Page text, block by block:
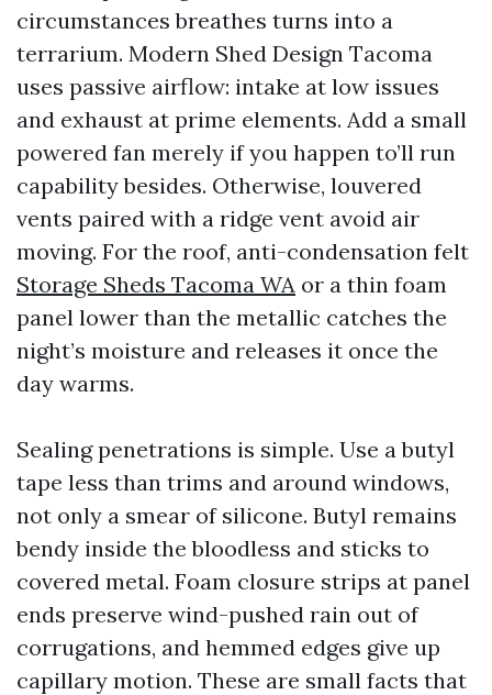
circumstances breathes turns into a
terrarium. Modern Shed Design Tacoma
uses passive airflow: intake at low issues
and exhaust at prime elements. Add a small
powered fan merely if you happen to’ll run
capability besides. Otherwise, louvered
vents paired with a ridge vent avoid air
moving. For the roof, anti-condensation felt
Storage Sheds Tacoma WA or a thin foam
panel lower than the metallic catches the
night’s moisture and releases it once the
day warms.
Sealing penetrations is simple. Use a butyl
tape less than trims and around windows,
not only a smear of silicone. Butyl remains
bendy inside the bloodless and sticks to
covered metal. Foam closure strips at panel
ends preserve wind-pushed rain out of
corrugations, and hemmed edges give up
capillary motion. These are small facts that